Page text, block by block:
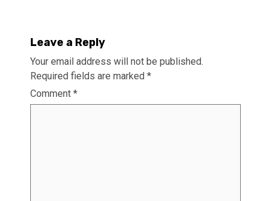
Leave a Reply
Your email address will not be published.
Required fields are marked *
Comment *